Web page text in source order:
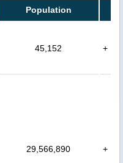
Population
45,152 +
29,566,890 +